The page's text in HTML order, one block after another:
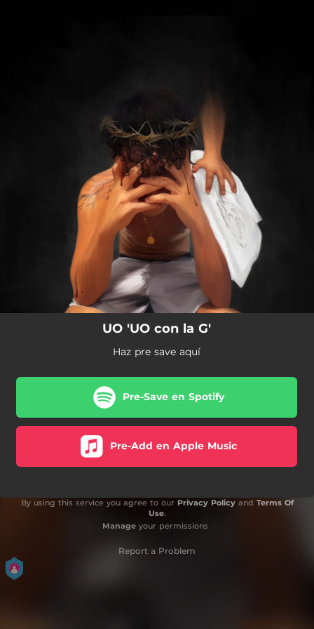
UO 'UO con la G'
Haz pre save aquí
Pre-Save en Spotify
Pre-Add en Apple Music
By using this service you agree to our Privacy Policyand Terms Of
Use.
Manageyour permissions
Report a Problem